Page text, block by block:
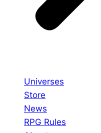
Universes
Store
News
RPG Rules